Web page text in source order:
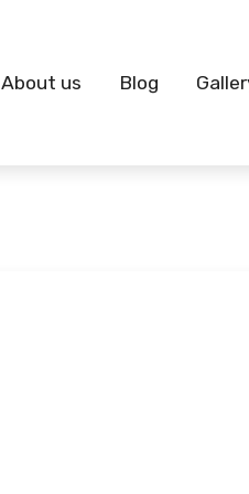
About us Blog